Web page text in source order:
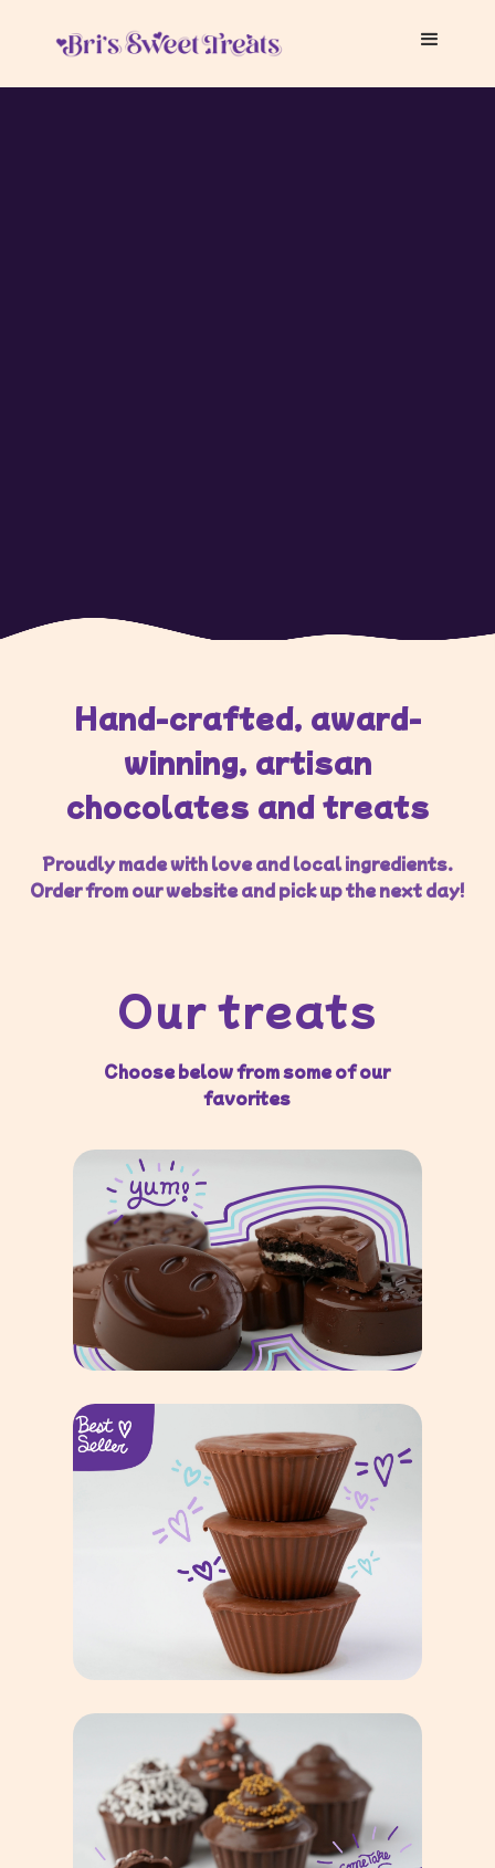
Hand-crafted, award-
winning, artisan
chocolates and treats
Proudly made with love and local ingredients.
Order from our website and pick up the next day!
Our treats
Choose below from some of our
favorites
Chocolate-Dipped
Oreos
Famous
Giant Peanut Butter Cup
Breakable Goodies